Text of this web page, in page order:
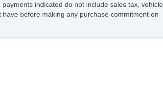
indicated do not include sales tax, vehicle
before making any purchase commitment on